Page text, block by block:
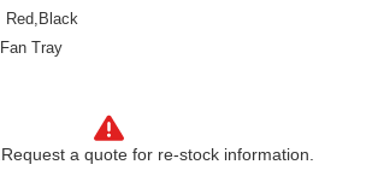
Red,Black
Fan Tray
Request a quote for re-stock information.